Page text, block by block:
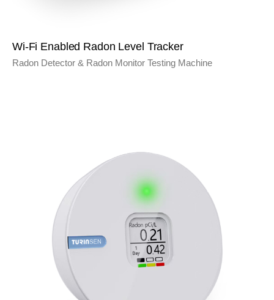
Wi-Fi Enabled Radon Level Tracker
Radon Detector & Radon Monitor Testing Machine